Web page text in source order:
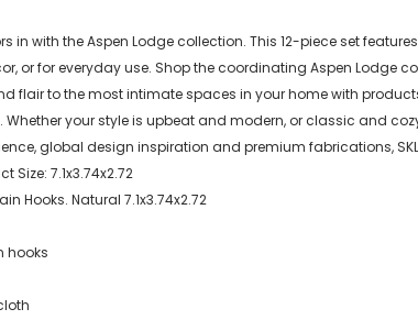
in with the Aspen Lodge collection. This 12-piece set
or for everyday use. Shop the coordinating Aspen Lodge
flair to the most intimate spaces in your home with
your style is upbeat and modern, or classic and
global design inspiration and premium fabrications,
Size: 7.1x3.74x2.72
Hooks. Natural 7.1x3.74x2.72
hooks